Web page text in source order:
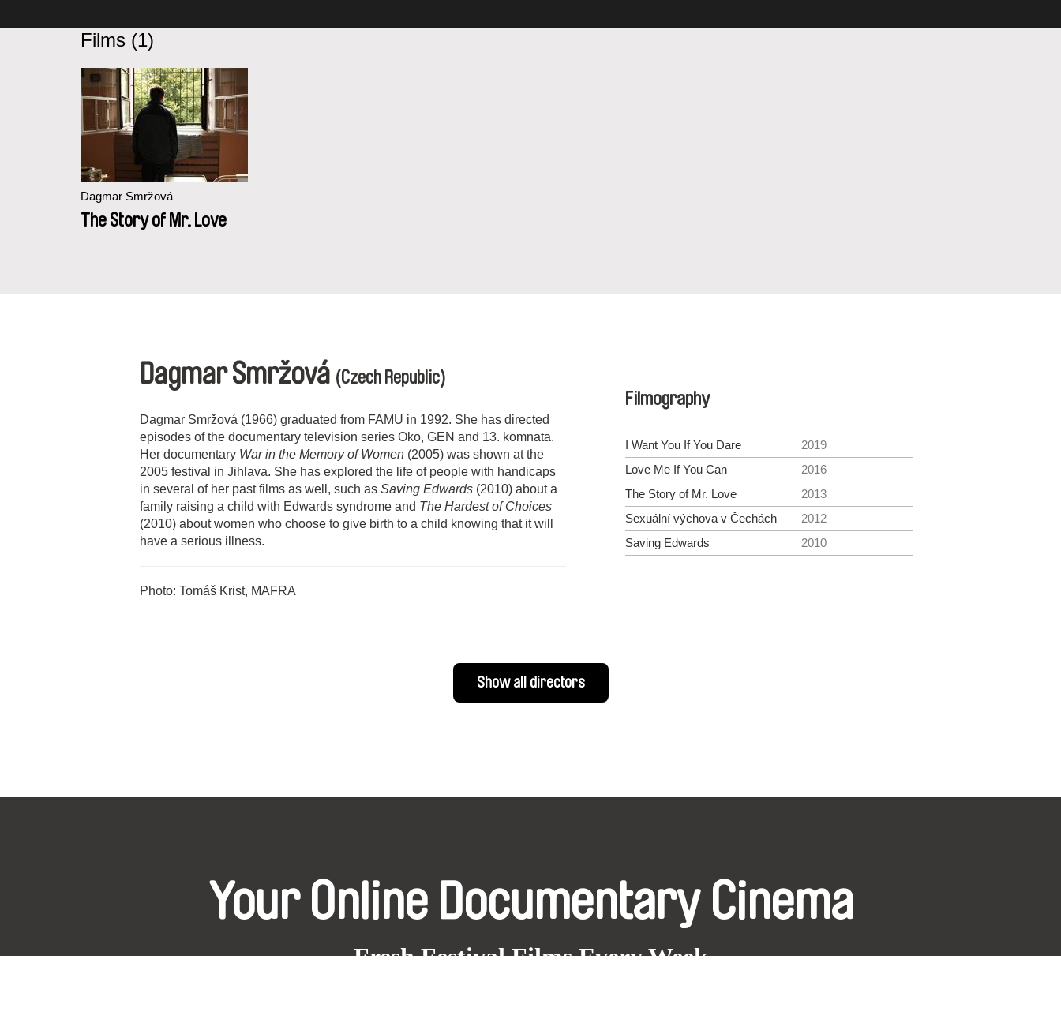
Films (1)
Dagmar Smržová
The Story of Mr. Love
Dagmar Smržová (Czech Republic)
Dagmar Smržová (1966) graduated from FAMU in 1992. She has directed
episodes of the documentary television series Oko, GEN and 13. komnata.
Her documentary War in the Memory of Women (2005) was shown at the
2005 festival in Jihlava. She has explored the life of people with handicaps
in several of her past films as well, such as Saving Edwards (2010) about a
family raising a child with Edwards syndrome and The Hardest of Choices
(2010) about women who choose to give birth to a child knowing that it will
have a serious illness.
Photo: Tomáš Krist, MAFRA
Filmography
I Want You If You Dare
2019
Love Me If You Can
2016
The Story of Mr. Love
2013
Sexuální výchova v Čechách
2012
Saving Edwards
2010
Show all directors
Your Online Documentary Cinema
Fresh Festival Films Every Week